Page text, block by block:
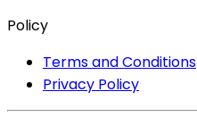
Policy
Terms and Conditions
Privacy Policy